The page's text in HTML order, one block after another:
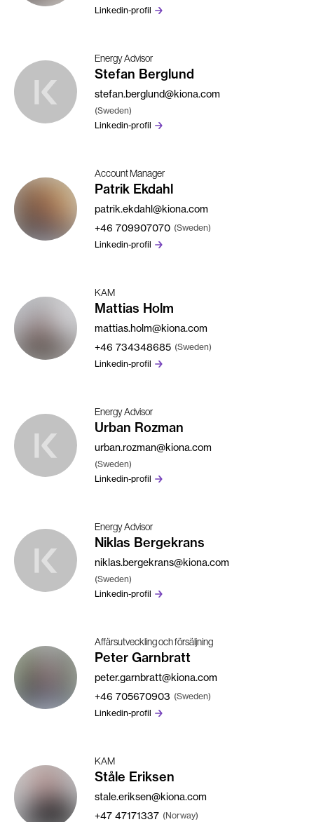
Linkedin-profil
Energy Advisor
Stefan Berglund
stefan.berglund@kiona.com
(Sweden)
Linkedin-profil
Account Manager
Patrik Ekdahl
patrik.ekdahl@kiona.com
+46 709907070 (Sweden)
Linkedin-profil
KAM
Mattias Holm
mattias.holm@kiona.com
+46 734348685 (Sweden)
Linkedin-profil
Energy Advisor
Urban Rozman
urban.rozman@kiona.com
(Sweden)
Linkedin-profil
Energy Advisor
Niklas Bergekrans
niklas.bergekrans@kiona.com
(Sweden)
Linkedin-profil
Affärsutveckling och försäljning
Peter Garnbratt
peter.garnbratt@kiona.com
+46 705670903 (Sweden)
Linkedin-profil
KAM
Ståle Eriksen
stale.eriksen@kiona.com
+47 47171337 (Norway)